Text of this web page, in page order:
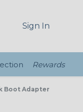
Sign In
Rewards
Boot Adapter